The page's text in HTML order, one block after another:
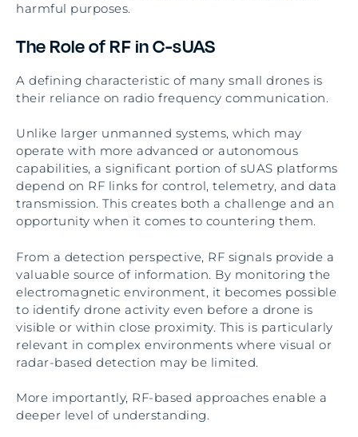
harmful purposes.
The Role of RF in C-sUAS
A defining characteristic of many small drones is
their reliance on radio frequency communication.
Unlike larger unmanned systems, which may
operate with more advanced or autonomous
capabilities, a significant portion of sUAS platforms
depend on RF links for control, telemetry, and data
transmission. This creates both a challenge and an
opportunity when it comes to countering them.
From a detection perspective, RF signals provide a
valuable source of information. By monitoring the
electromagnetic environment, it becomes possible
to identify drone activity even before a drone is
visible or within close proximity. This is particularly
relevant in complex environments where visual or
radar-based detection may be limited.
More importantly, RF-based approaches enable a
deeper level of understanding.